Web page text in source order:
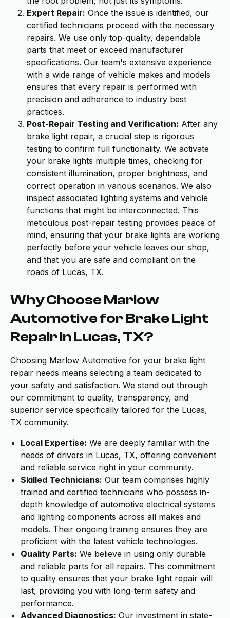
Expert Repair: Once the issue is identified, our
certified technicians proceed with the necessary
repairs. We use only top-quality, dependable
parts that meet or exceed manufacturer
specifications. Our team's extensive experience
with a wide range of vehicle makes and models
ensures that every repair is performed with
precision and adherence to industry best
practices.
Post-Repair Testing and Verification: After any
brake light repair, a crucial step is rigorous
testing to confirm full functionality. We activate
your brake lights multiple times, checking for
consistent illumination, proper brightness, and
correct operation in various scenarios. We also
inspect associated lighting systems and vehicle
functions that might be interconnected. This
meticulous post-repair testing provides peace of
mind, ensuring that your brake lights are working
perfectly before your vehicle leaves our shop,
and that you are safe and compliant on the
roads of Lucas, TX.
Why Choose Marlow
Automotive for Brake Light
Repair in Lucas, TX?
Choosing Marlow Automotive for your brake light
repair needs means selecting a team dedicated to
your safety and satisfaction. We stand out through
our commitment to quality, transparency, and
superior service specifically tailored for the Lucas,
TX community.
Local Expertise: We are deeply familiar with the
needs of drivers in Lucas, TX, offering convenient
and reliable service right in your community.
Skilled Technicians: Our team comprises highly
trained and certified technicians who possess in-
depth knowledge of automotive electrical systems
and lighting components across all makes and
models. Their ongoing training ensures they are
proficient with the latest vehicle technologies.
Quality Parts: We believe in using only durable
and reliable parts for all repairs. This commitment
to quality ensures that your brake light repair will
last, providing you with long-term safety and
performance.
Advanced Diagnostics: Our investment in state-